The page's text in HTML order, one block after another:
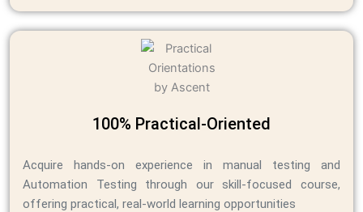
100% Practical-Oriented
Acquire hands-on experience in manual testing and
Automation Testing through our skill-focused course,
offering practical, real-world learning opportunities